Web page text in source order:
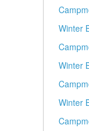
Winter
Winter
Winter